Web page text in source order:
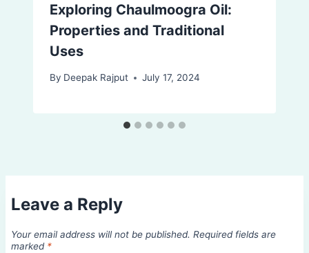
Exploring Chaulmoogra Oil:
Properties and Traditional
Uses
By Deepak Rajput July 17, 2024
Leave a Reply
Your email address will not be published. Required fields are
marked *